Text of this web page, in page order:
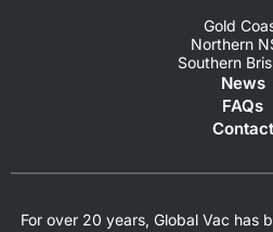
Gold
Northern
Southern
News
FAQs
Contact
For over 20 years, Global Vac has